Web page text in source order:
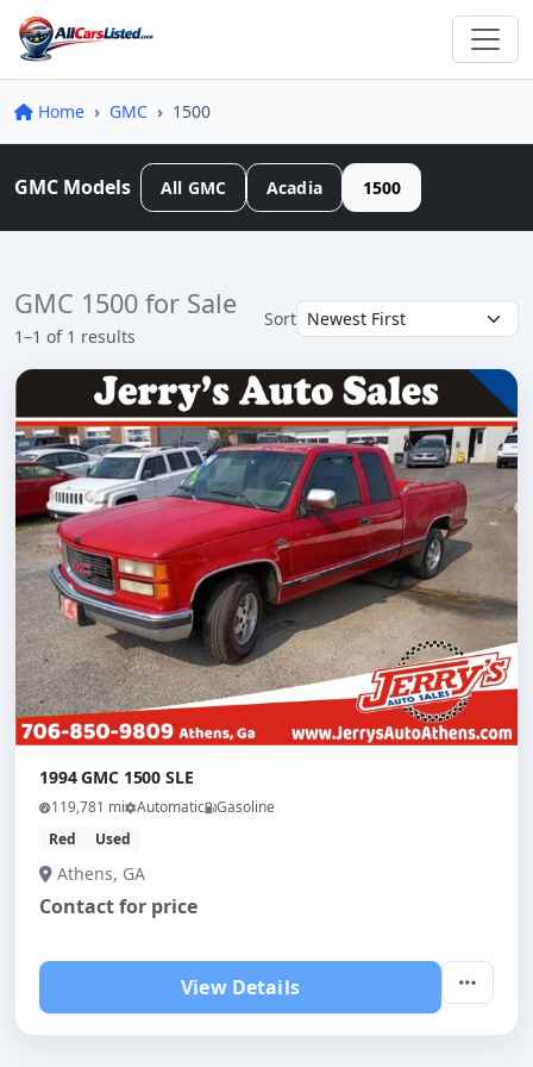
Home GMC 1500
GMC Models All GMC Acadia 1500
GMC 1500 for Sale
1–1 of 1 results
Sort
1994 GMC 1500 SLE
119,781 mi Automatic Gasoline
Red
Used
Athens, GA
Contact for price
View Details